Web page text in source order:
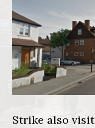
Strike also